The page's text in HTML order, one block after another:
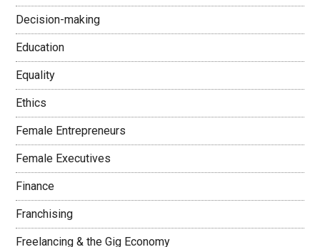
Decision-making
Education
Equality
Ethics
Female Entrepreneurs
Female Executives
Finance
Franchising
Freelancing & the Gig Economy